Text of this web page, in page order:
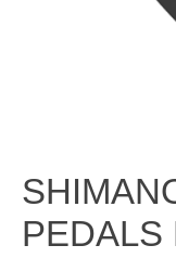
PEDALS